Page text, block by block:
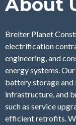
About
Breiter Planet
electrification
engineering, and
energy systems.
battery storage and
infrastructure, and
such as service
efficient retrofits.